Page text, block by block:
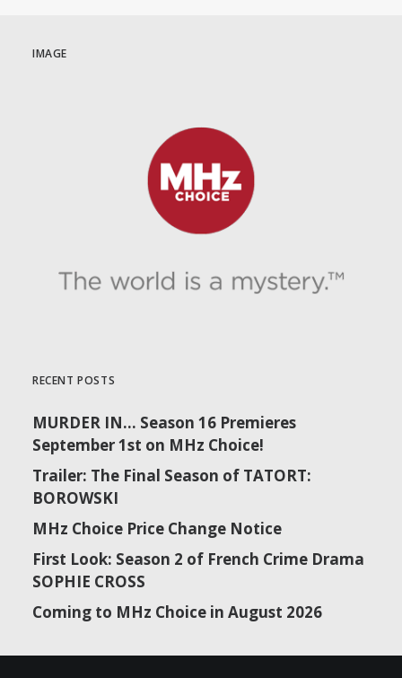
IMAGE
RECENT POSTS
MURDER IN… Season 16 Premieres
September 1st on MHz Choice!
Trailer: The Final Season of TATORT:
BOROWSKI
MHz Choice Price Change Notice
First Look: Season 2 of French Crime Drama
SOPHIE CROSS
Coming to MHz Choice in August 2026